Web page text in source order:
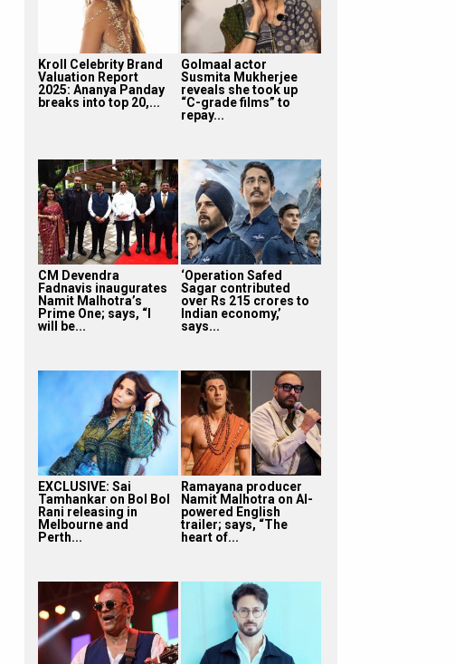
Kroll Celebrity Brand
Valuation Report
2025: Ananya Panday
breaks into top 20,...
Golmaal actor
Susmita Mukherjee
reveals she took up
“C-grade films” to
repay...
CM Devendra
Fadnavis inaugurates
Namit Malhotra’s
Prime One; says, “I
will be...
‘Operation Safed
Sagar contributed
over Rs 215 crores to
Indian economy,’
says...
EXCLUSIVE: Sai
Tamhankar on Bol Bol
Rani releasing in
Melbourne and
Perth...
Ramayana producer
Namit Malhotra on AI-
powered English
trailer; says, “The
heart of...